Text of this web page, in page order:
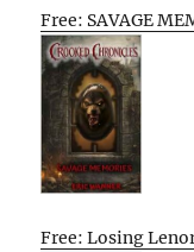
Free: SAVAGE
Free: Losing